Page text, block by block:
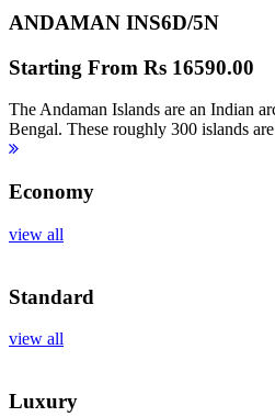
ANDAMAN INS6D/5N
Starting From Rs 16590.00
The Andaman Islands are an Indian
Bengal. These roughly 300 islands
Economy
view all
Standard
view all
Luxury